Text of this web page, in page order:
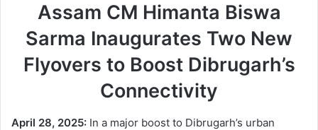
Assam CM Himanta Biswa
Sarma Inaugurates Two New
Flyovers to Boost Dibrugarh’s
Connectivity
April 28, 2025: In a major boost to Dibrugarh’s urban